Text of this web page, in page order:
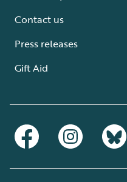
Contact us
Press releases
Gift Aid